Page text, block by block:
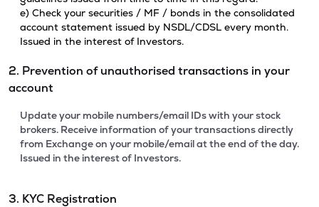
e) Check your securities / MF / bonds in the consolidated
account statement issued by NSDL/CDSL every month.
Issued in the interest of Investors.
2. Prevention of unauthorised transactions in your
account
Update your mobile numbers/email IDs with your stock
brokers. Receive information of your transactions directly
from Exchange on your mobile/email at the end of the day.
Issued in the interest of Investors.
3. KYC Registration